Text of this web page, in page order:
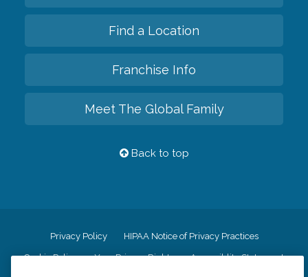
Find a Location
Franchise Info
Meet The Global Family
Back to top
Privacy Policy HIPAA Notice of Privacy Practices
Cookie Policy Your Privacy Rights Accessiblity Statement